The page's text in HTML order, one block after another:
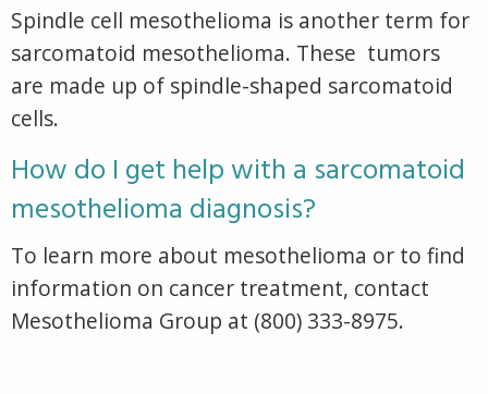
Spindle cell mesothelioma is another term for
sarcomatoid mesothelioma. These tumors
are made up of spindle-shaped sarcomatoid
cells.
How do I get help with a sarcomatoid
mesothelioma diagnosis?
To learn more about mesothelioma or to find
information on cancer treatment, contact
Mesothelioma Group at (800) 333-8975.